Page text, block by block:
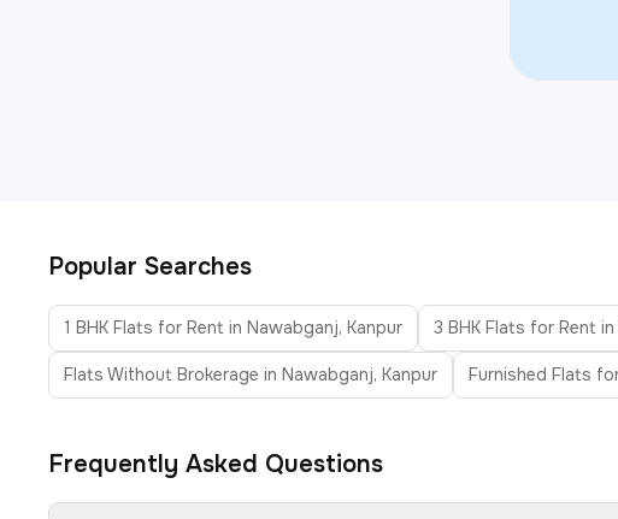
Popular Searches
1 BHK Flats for Rent in Nawabganj, Kanpur 3 BHK Flats for Rent
Flats Without Brokerage in Nawabganj, Kanpur Furnished Flats
Frequently Asked Questions